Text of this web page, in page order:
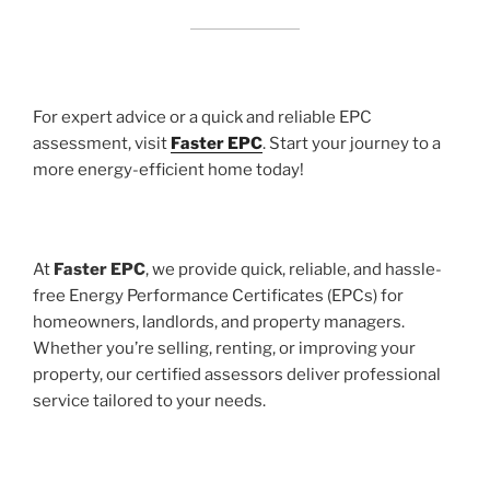
For expert advice or a quick and reliable EPC
assessment, visit Faster EPC. Start your journey to a
more energy-efficient home today!
At Faster EPC, we provide quick, reliable, and hassle-
free Energy Performance Certificates (EPCs) for
homeowners, landlords, and property managers.
Whether you’re selling, renting, or improving your
property, our certified assessors deliver professional
service tailored to your needs.